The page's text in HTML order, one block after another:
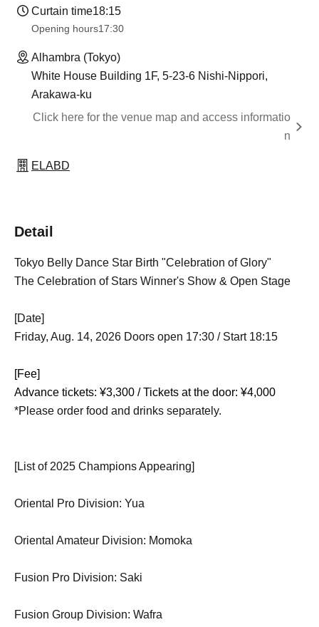
Curtain time18:15
Opening hours17:30
Alhambra (Tokyo)
White House Building 1F, 5-23-6 Nishi-Nippori,
Arakawa-ku
Click here for the venue map and access informatio
n
ELABD
Detail
Tokyo Belly Dance Star Birth "Celebration of Glory"
The Celebration of Stars Winner's Show & Open Stage
[Date]
Friday, Aug. 14, 2026 Doors open 17:30 / Start 18:15
[Fee]
Advance tickets: ¥3,300 / Tickets at the door: ¥4,000
*Please order food and drinks separately.
[List of 2025 Champions Appearing]
Oriental Pro Division: Yua
Oriental Amateur Division: Momoka
Fusion Pro Division: Saki
Fusion Group Division: Wafra